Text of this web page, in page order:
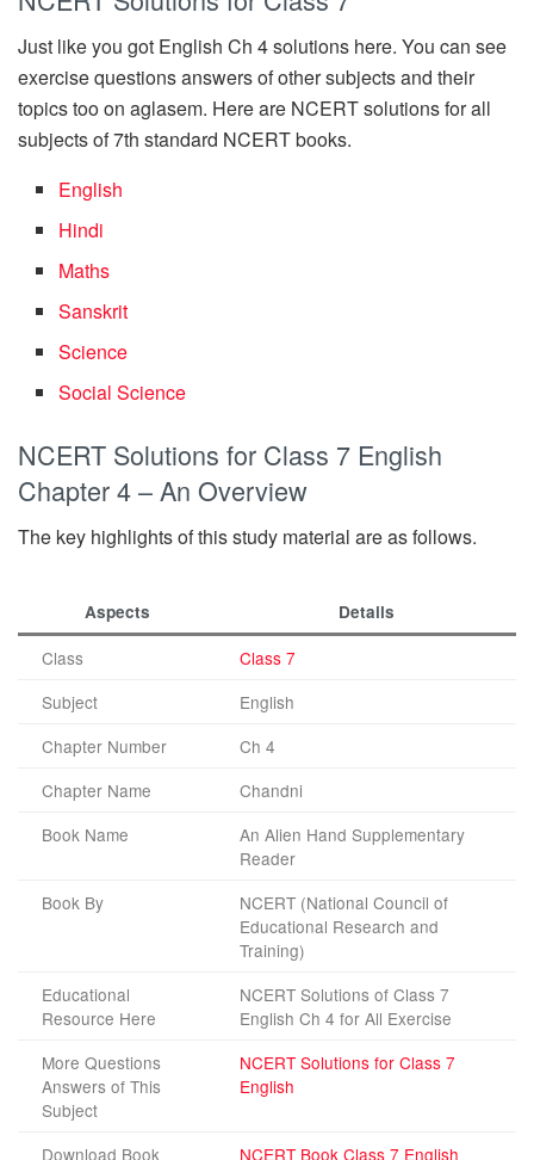
Just like you got English Ch 4 solutions here. You can see
exercise questions answers of other subjects and their
topics too on aglasem. Here are NCERT solutions for all
subjects of 7th standard NCERT books.
English
Hindi
Maths
Sanskrit
Science
Social Science
NCERT Solutions for Class 7 English
Chapter 4 – An Overview
The key highlights of this study material are as follows.
Aspects Details
Class
Class 7
Subject
English
Chapter Number
Ch 4
Chapter Name
Chandni
Book Name
An Alien Hand Supplementary
Reader
Book By
NCERT (National Council of
Educational Research and
Training)
Educational
Resource Here
NCERT Solutions of Class 7
English Ch 4 for All Exercise
More Questions
Answers of This
Subject
NCERT Solutions for Class 7
English
Download Book NCERT Book Class 7 English